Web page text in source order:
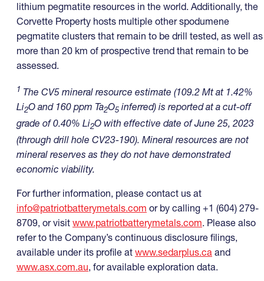
lithium pegmatite resources in the world. Additionally, the
Corvette Property hosts multiple other spodumene
pegmatite clusters that remain to be drill tested, as well as
more than 20 km of prospective trend that remain to be
assessed.
1 The CV5 mineral resource estimate (109.2 Mt at 1.42%
Li2O and 160 ppm Ta2O5 inferred) is reported at a cut-off
grade of 0.40% Li2O with effective date of June 25, 2023
(through drill hole CV23-190). Mineral resources are not
mineral reserves as they do not have demonstrated
economic viability.
For further information, please contact us at
info@patriotbatterymetals.com or by calling +1 (604) 279-
8709, or visit www.patriotbatterymetals.com. Please also
refer to the Company’s continuous disclosure filings,
available under its profile at www.sedarplus.ca and
www.asx.com.au, for available exploration data.